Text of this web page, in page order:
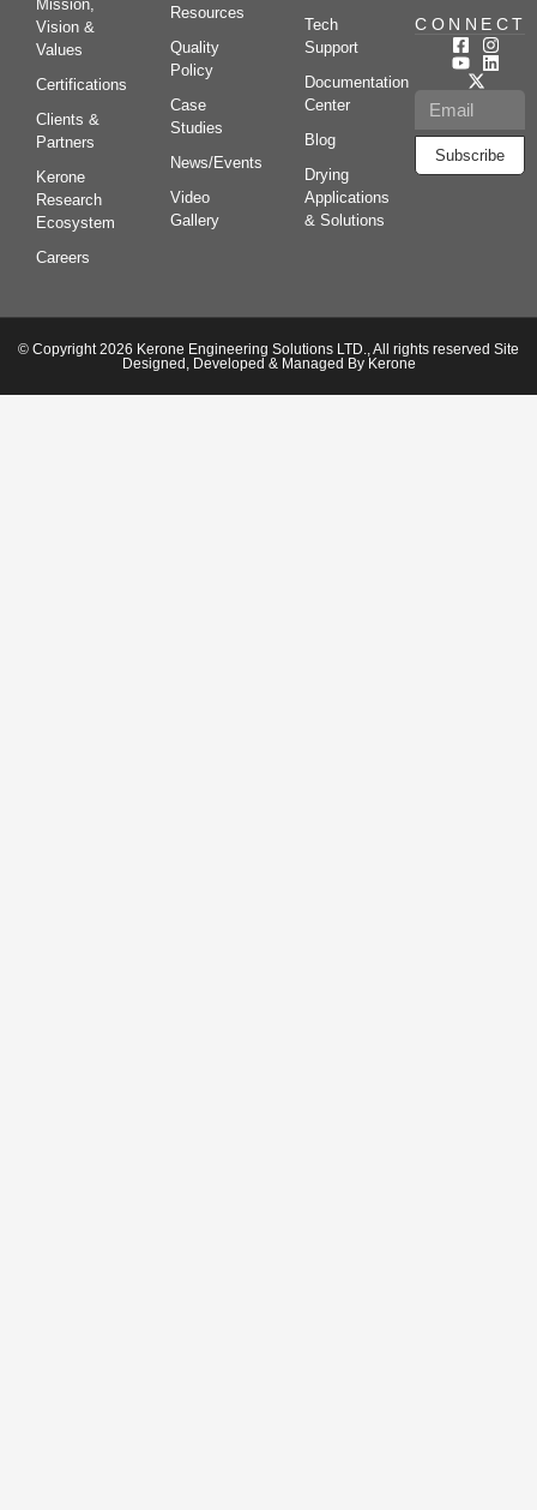
Mission,
Vision &
Values
Certifications
Clients &
Partners
Kerone
Research
Ecosystem
Careers
Resources
Quality
Policy
Case
Studies
News/Events
Video
Gallery
Tech
Support
Documentation
Center
Blog
Drying
Applications
& Solutions
CONNECT
Subscribe
© Copyright 2026 Kerone Engineering Solutions LTD., All rights reserved Site
Designed, Developed & Managed By Kerone